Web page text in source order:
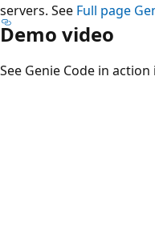
servers. See Full page
Demo video
See Genie Code in